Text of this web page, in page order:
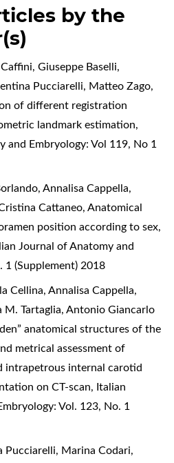
by the
Giuseppe Baselli,
Pucciarelli, Matteo Zago,
of different registration
landmark estimation,
and Embryology: Vol 119, No 1
Annalisa Cappella,
Cattaneo, Anatomical
position according to sex,
Journal of Anatomy and
1 (Supplement) 2018
Cellina, Annalisa Cappella,
M. Tartaglia, Antonio Giancarlo
anatomical structures of the
metrical assessment of
intrapetrous internal carotid
on CT-scan, Italian
Vol. 123, No. 1
Pucciarelli, Marina Codari,